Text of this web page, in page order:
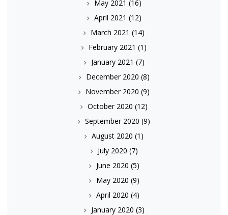
May 2021 (16)
April 2021 (12)
March 2021 (14)
February 2021 (1)
January 2021 (7)
December 2020 (8)
November 2020 (9)
October 2020 (12)
September 2020 (9)
August 2020 (1)
July 2020 (7)
June 2020 (5)
May 2020 (9)
April 2020 (4)
January 2020 (3)